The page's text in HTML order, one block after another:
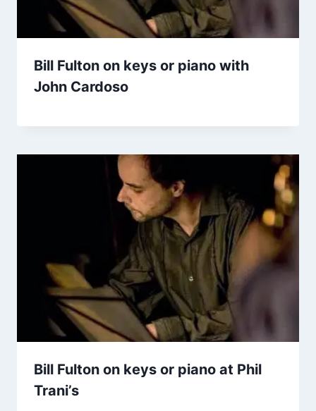
Bill Fulton on keys or piano with
John Cardoso
Bill Fulton on keys or piano at Phil
Trani’s